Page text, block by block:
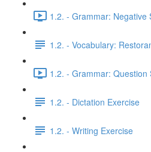
1.2. - Grammar: Negative
1.2. - Vocabulary:
1.2. - Grammar: Question
1.2. - Dictation Exercise
1.2. - Writing Exercise